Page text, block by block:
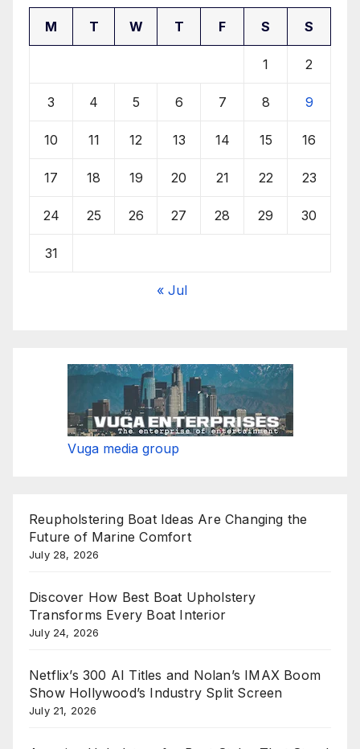
M T W T F S S
1 2
3 4 5 6 7 8 9
10 11 12 13 14 15 16
17 18 19 20 21 22 23
24 25 26 27 28 29 30
31
« Jul
Vuga media group
Reupholstering Boat Ideas Are Changing the
Future of Marine Comfort
July 28, 2026
Discover How Best Boat Upholstery
Transforms Every Boat Interior
July 24, 2026
Netflix’s 300 AI Titles and Nolan’s IMAX Boom
Show Hollywood’s Industry Split Screen
July 21, 2026